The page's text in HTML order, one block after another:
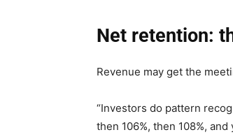
Net retention:
Revenue may get the
“Investors do pattern
then 106%, then 108%,